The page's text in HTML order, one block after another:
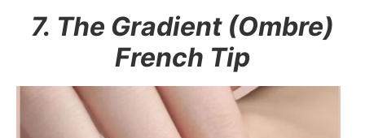
7. The Gradient (Ombre)
French Tip